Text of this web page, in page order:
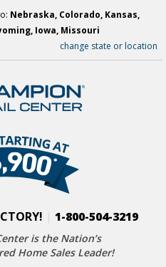
Nebraska, Colorado, Kansas,
Iowa, Missouri
change state or location
1-800-504-3219
is the Nation’s
Home Sales Leader!